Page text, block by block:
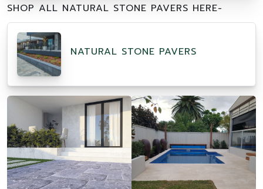
SHOP ALL NATURAL STONE PAVERS HERE-
NATURAL STONE PAVERS